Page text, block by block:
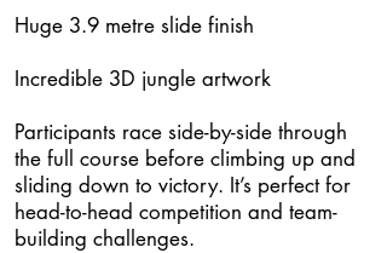
Huge 3.9 metre slide finish
Incredible 3D jungle artwork
Participants race side-by-side through
the full course before climbing up and
sliding down to victory. It’s perfect for
head-to-head competition and team-
building challenges.